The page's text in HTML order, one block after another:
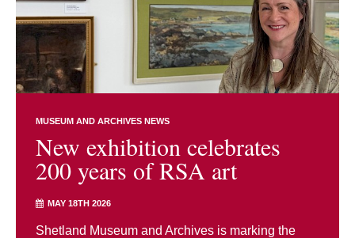
MUSEUM AND ARCHIVES NEWS
New exhibition celebrates
200 years of RSA art
MAY 18TH 2026
Shetland Museum and Archives is marking the